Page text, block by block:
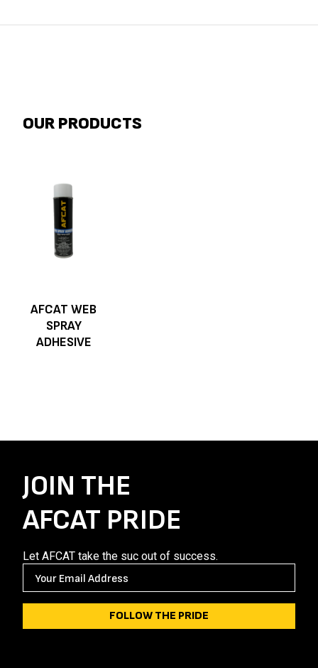
OUR PRODUCTS
AFCAT WEB
SPRAY
ADHESIVE
JOIN THE
AFCAT PRIDE
Let AFCAT take the suc out of success.
M
A